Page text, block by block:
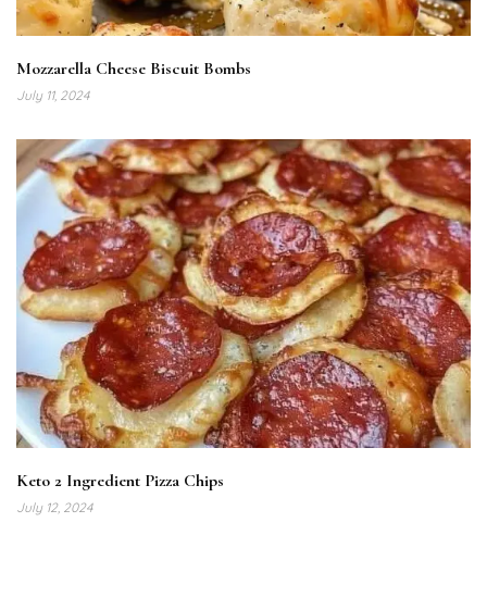
Mozzarella Cheese Biscuit Bombs
July 11, 2024
Keto 2 Ingredient Pizza Chips
July 12, 2024